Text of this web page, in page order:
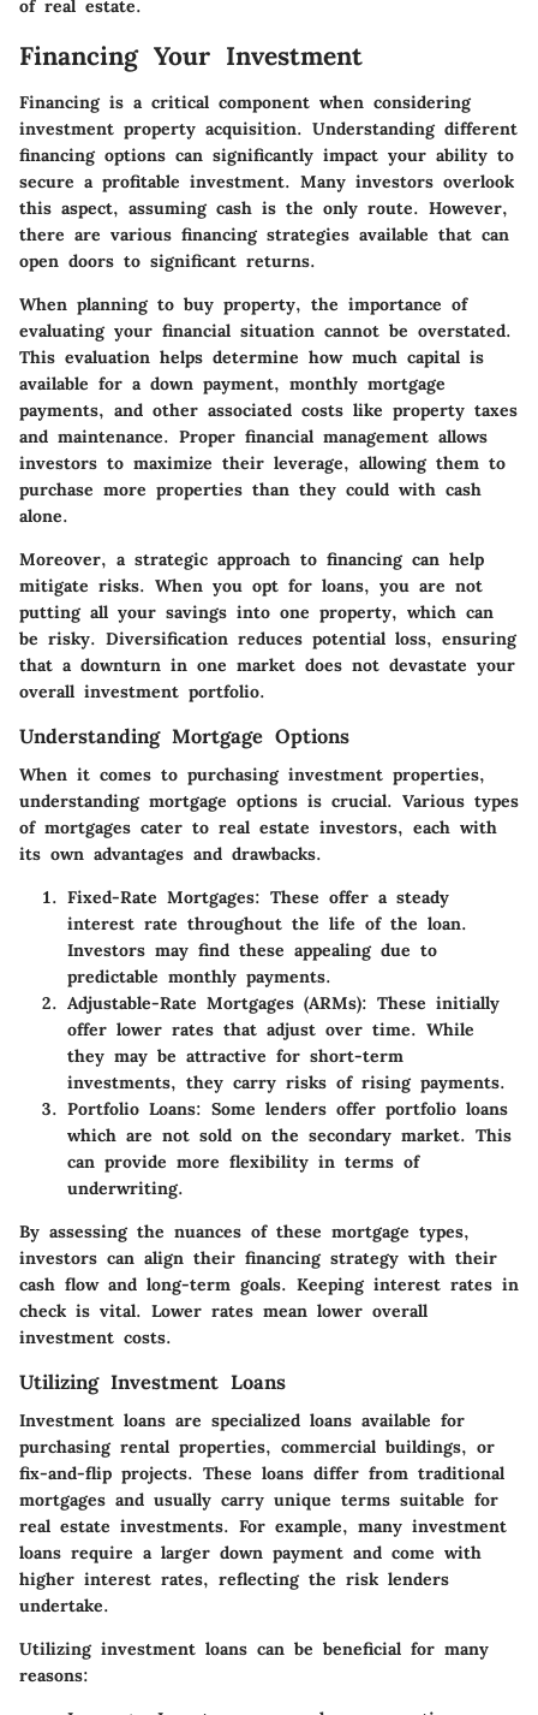
of real estate.
Financing Your Investment
Financing is a critical component when considering
investment property acquisition. Understanding different
financing options can significantly impact your ability to
secure a profitable investment. Many investors overlook
this aspect, assuming cash is the only route. However,
there are various financing strategies available that can
open doors to significant returns.
When planning to buy property, the importance of
evaluating your financial situation cannot be overstated.
This evaluation helps determine how much capital is
available for a down payment, monthly mortgage
payments, and other associated costs like property taxes
and maintenance. Proper financial management allows
investors to maximize their leverage, allowing them to
purchase more properties than they could with cash
alone.
Moreover, a strategic approach to financing can help
mitigate risks. When you opt for loans, you are not
putting all your savings into one property, which can
be risky. Diversification reduces potential loss, ensuring
that a downturn in one market does not devastate your
overall investment portfolio.
Understanding Mortgage Options
When it comes to purchasing investment properties,
understanding mortgage options is crucial. Various types
of mortgages cater to real estate investors, each with
its own advantages and drawbacks.
Fixed-Rate Mortgages: These offer a steady
interest rate throughout the life of the loan.
Investors may find these appealing due to
predictable monthly payments.
Adjustable-Rate Mortgages (ARMs): These initially
offer lower rates that adjust over time. While
they may be attractive for short-term
investments, they carry risks of rising payments.
Portfolio Loans: Some lenders offer portfolio loans
which are not sold on the secondary market. This
can provide more flexibility in terms of
underwriting.
By assessing the nuances of these mortgage types,
investors can align their financing strategy with their
cash flow and long-term goals. Keeping interest rates in
check is vital. Lower rates mean lower overall
investment costs.
Utilizing Investment Loans
Investment loans are specialized loans available for
purchasing rental properties, commercial buildings, or
fix-and-flip projects. These loans differ from traditional
mortgages and usually carry unique terms suitable for
real estate investments. For example, many investment
loans require a larger down payment and come with
higher interest rates, reflecting the risk lenders
undertake.
Utilizing investment loans can be beneficial for many
reasons: